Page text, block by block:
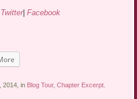
Twitter| Facebook
2014, in Blog Tour,Chapter Excerpt